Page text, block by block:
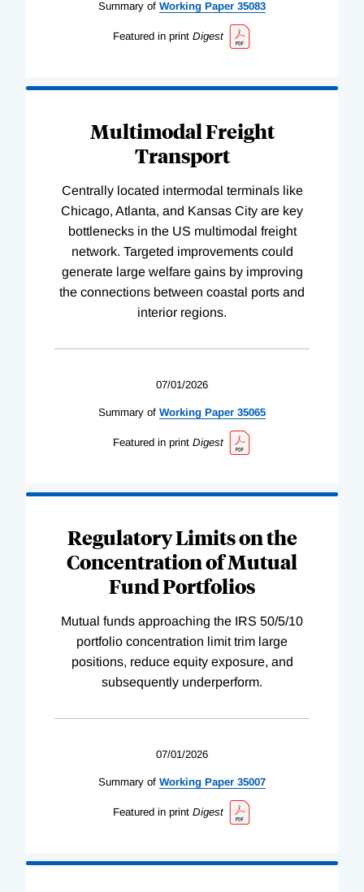
Summary of Working Paper 35083
Featured in print Digest
Multimodal Freight
Transport
Centrally located intermodal terminals like
Chicago, Atlanta, and Kansas City are key
bottlenecks in the US multimodal freight
network. Targeted improvements could
generate large welfare gains by improving
the connections between coastal ports and
interior regions.
07/01/2026
Summary of Working Paper 35065
Featured in print Digest
Regulatory Limits on the
Concentration of Mutual
Fund Portfolios
Mutual funds approaching the IRS 50/5/10
portfolio concentration limit trim large
positions, reduce equity exposure, and
subsequently underperform.
07/01/2026
Summary of Working Paper 35007
Featured in print Digest